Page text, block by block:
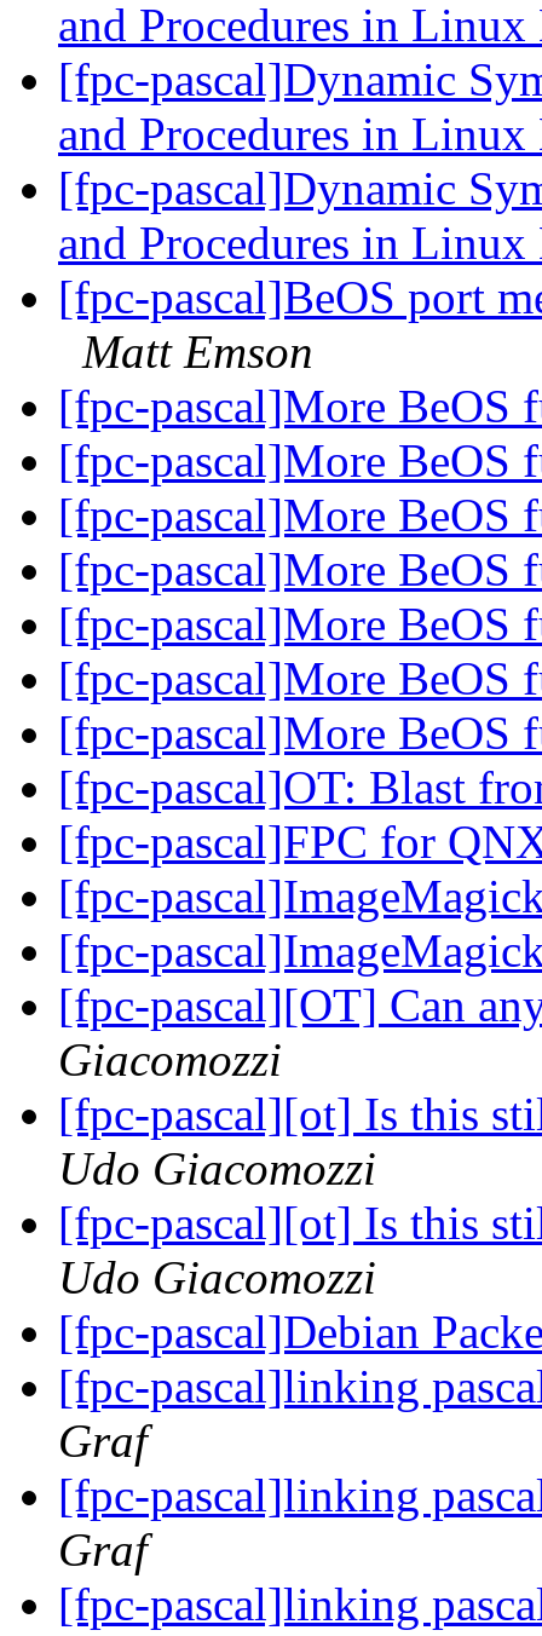
and Procedures in
[fpc-pascal]Dynamic
and Procedures in
[fpc-pascal]Dynamic
and Procedures in
[fpc-pascal]BeOS port
Matt Emson
[fpc-pascal]More BeOS
[fpc-pascal]More BeOS
[fpc-pascal]More BeOS
[fpc-pascal]More BeOS
[fpc-pascal]More BeOS
[fpc-pascal]More BeOS
[fpc-pascal]More BeOS
[fpc-pascal]OT: Blast
[fpc-pascal]FPC for
[fpc-
[fpc-
[fpc-pascal][OT] Can
Giacomozzi
[fpc-pascal][ot] Is this
Udo Giacomozzi
[fpc-pascal][ot] Is this
Udo Giacomozzi
[fpc-pascal]Debian
[fpc-pascal]linking
Graf
[fpc-pascal]linking
Graf
[fpc-pascal]linking